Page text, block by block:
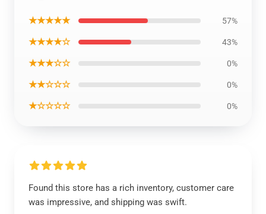
★★★★★ 57%
★★★★☆ 43%
★★★☆☆ 0%
★★☆☆☆ 0%
★☆☆☆☆ 0%
Found this store has a rich inventory, customer care
was impressive, and shipping was swift.